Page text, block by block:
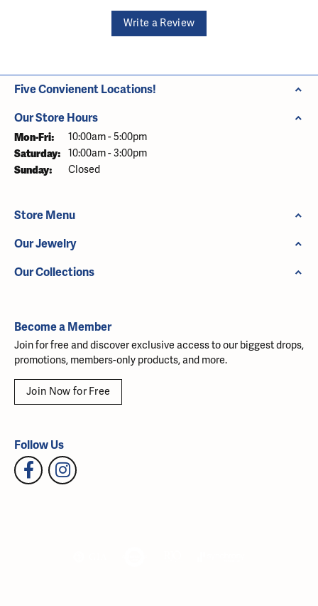
Write a Review
Five Convienent Locations!
Our Store Hours
Mon-Fri: Monday - Friday:
10:00am - 5:00pm
Saturday: 10:00am - 3:00pm
Sunday: Closed
Store Menu
Our Jewelry
Our Collections
Become a Member
Join for free and discover exclusive access to our biggest drops,
promotions, members-only products, and more.
Join Now for Free
Follow Us